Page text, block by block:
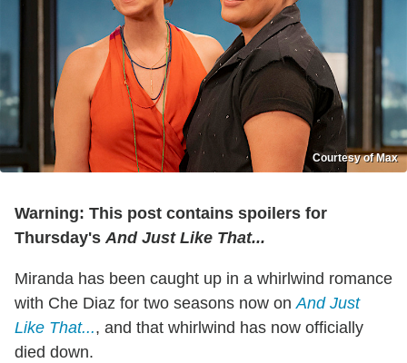
Courtesy of Max
Warning: This post contains spoilers for
Thursday'sAnd Just Like That...
Miranda has been caught up in a whirlwind romance
with Che Diaz for two seasons now onAnd Just
Like That..., and that whirlwind has now officially
died down.